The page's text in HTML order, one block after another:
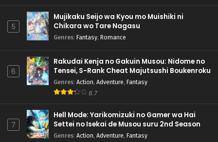
5
Mujikaku Seijo wa Kyou mo Muishiki ni
Chikara wo Tare Nagasu
Genres: Fantasy, Romance
6
Rakudai Kenja no Gakuin Musou: Nidome no
Tensei, S-Rank Cheat Majutsushi Boukenroku
Genres: Action, Adventure, Fantasy
6.7
7
Hell Mode: Yarikomizuki no Gamer wa Hai
Settei no Isekai de Musou suru 2nd Season
Genres: Action, Adventure, Fantasy